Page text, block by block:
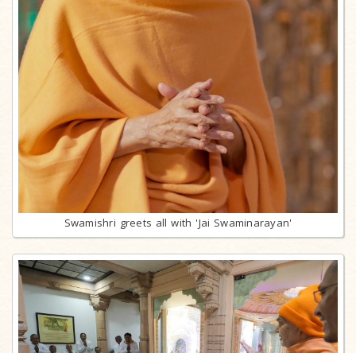
Swamishri greets all with 'Jai Swaminarayan'